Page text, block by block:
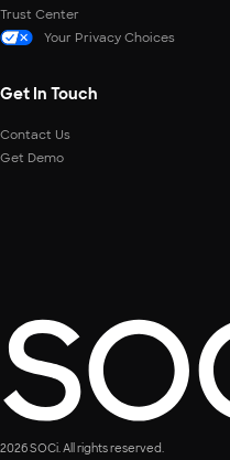
Trust Center
Your Privacy Choices
Get In Touch
Contact Us
Get Demo
2026 SOCi. All rights reserved.